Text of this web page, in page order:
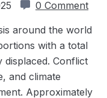
0 Comment
around the world
with a total
Conflict
and climate
Approximately